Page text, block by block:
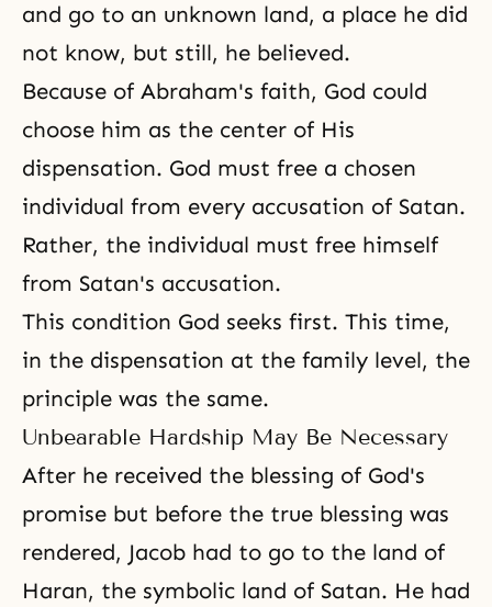
and go to an unknown land, a place he did
not know, but still, he believed.
Because of Abraham's faith, God could
choose him as the center of His
dispensation. God must free a chosen
individual from every accusation of Satan.
Rather, the individual must free himself
from Satan's accusation.
This condition God seeks first. This time,
in the dispensation at the family level, the
principle was the same.
Unbearable Hardship May Be Necessary
After he received the blessing of God's
promise but before the true blessing was
rendered, Jacob had to go to the land of
Haran, the symbolic land of Satan. He had